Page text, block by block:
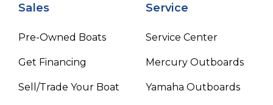
Sales
Pre-Owned Boats
Get Financing
Sell/Trade Your Boat
Service
Service Center
Mercury Outboards
Yamaha Outboards